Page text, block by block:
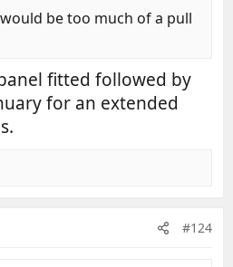
be too much of a pull
fitted followed by
for an extended
#124